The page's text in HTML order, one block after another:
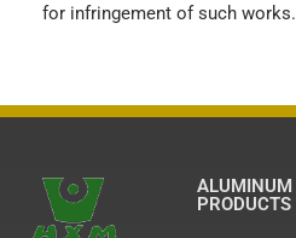
for infringement of such works.
ALUMINUM
PRODUCTS